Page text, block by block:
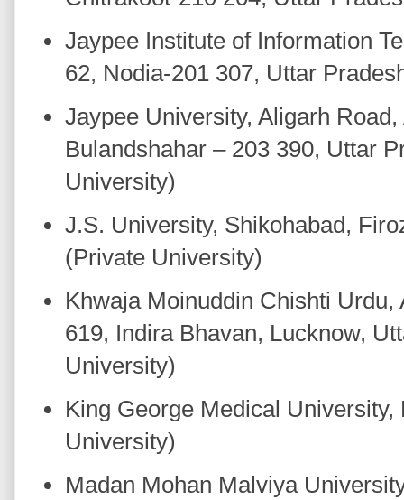
Jaypee Institute of Information
62, Nodia-201 307, Uttar
Jaypee University, Aligarh
Bulandshahar – 203 390, Uttar
University)
J.S. University, Shikohabad,
(Private University)
Khwaja Moinuddin Chishti
619, Indira Bhavan, Lucknow,
University)
King George Medical
University)
Madan Mohan Malviya